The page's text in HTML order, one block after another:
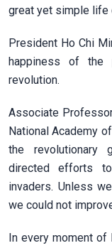
great yet simple
President Ho Chi
happiness of
revolution.
Associate
National Academy
the revolutionary
directed efforts
invaders. Unless
we could not
In every moment of